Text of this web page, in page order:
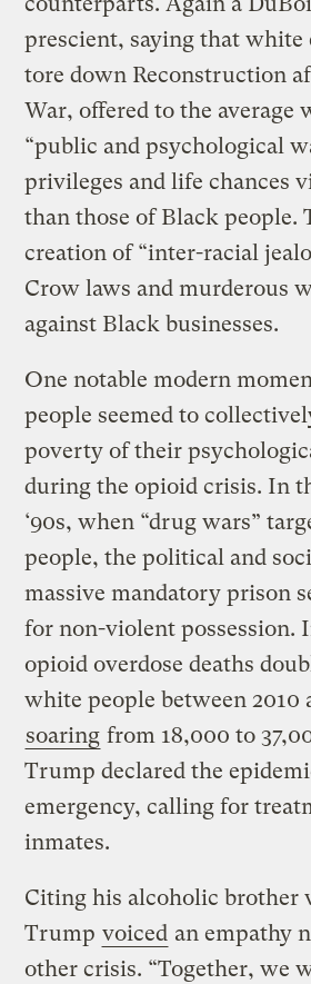
prescient, saying that white
tore down Reconstruction
War, offered to the average
“public and psychological
privileges and life chances
than those of Black people.
creation of “inter-racial
Crow laws and murderous
against Black businesses.
One notable modern
people seemed to
poverty of their
during the opioid crisis. In
‘90s, when “drug wars”
people, the political and
massive mandatory prison
for non-violent possession.
opioid overdose deaths
white people between 2010
soaring from 18,000 to
Trump declared the
emergency, calling for
inmates.
Citing his alcoholic brother
Trump voiced an empathy
other crisis. “Together, we